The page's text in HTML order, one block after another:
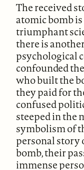
The received
atomic bomb
triumphant
there is
psychological
confounded
who built the
they paid for
confused
steeped in the
symbolism of
personal story
bomb, their
immense